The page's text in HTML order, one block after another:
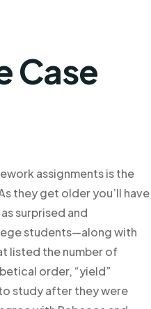
Case
assignments is the
they get older you’ll have
surprised and
students—along with
listed the number of
order, “yield”
study after they were